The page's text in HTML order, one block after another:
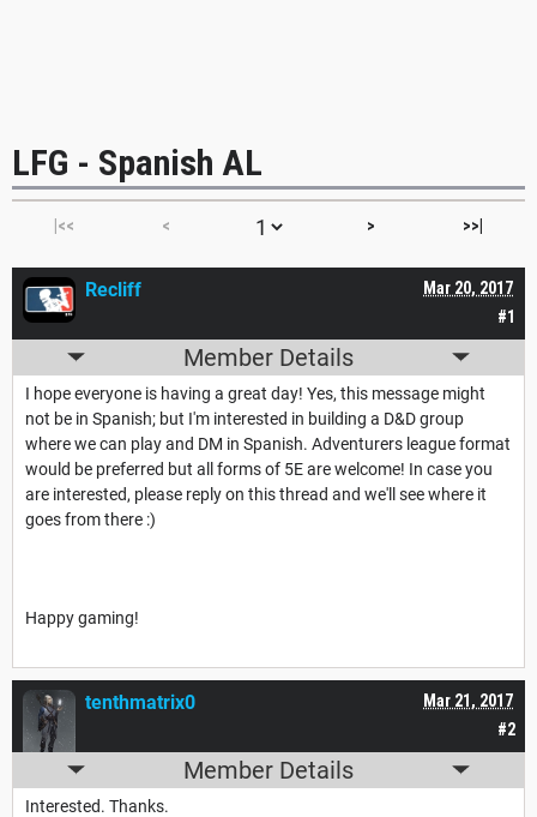
LFG - Spanish AL
|<< < > >>|
#1
Mar 20, 2017
Recliff
Member Details
I hope everyone is having a great day! Yes, this message might
not be in Spanish; but I'm interested in building a D&D group
where we can play and DM in Spanish. Adventurers league format
would be preferred but all forms of 5E are welcome! In case you
are interested, please reply on this thread and we'll see where it
goes from there :)
Happy gaming!
#2
Mar 21, 2017
tenthmatrix0
Member Details
Interested. Thanks.